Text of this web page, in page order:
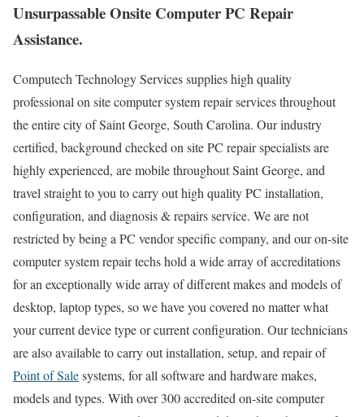
Unsurpassable Onsite Computer PC Repair
Assistance.
Computech Technology Services supplies high quality
professional on site computer system repair services throughout
the entire city of Saint George, South Carolina. Our industry
certified, background checked on site PC repair specialists are
highly experienced, are mobile throughout Saint George, and
travel straight to you to carry out high quality PC installation,
configuration, and diagnosis & repairs service. We are not
restricted by being a PC vendor specific company, and our on-site
computer system repair techs hold a wide array of accreditations
for an exceptionally wide array of different makes and models of
desktop, laptop types, so we have you covered no matter what
your current device type or current configuration. Our technicians
are also available to carry out installation, setup, and repair of
Point of Salesystems, for all software and hardware makes,
models and types. With over 300 accredited on-site computer